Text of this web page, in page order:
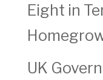
Eight in
UK